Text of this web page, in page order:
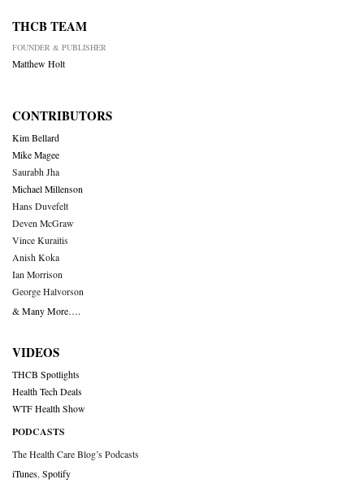
THCB TEAM
FOUNDER & PUBLISHER
Matthew Holt
CONTRIBUTORS
Kim Bellard
Mike Magee
Saurabh Jha
Michael Millenson
Hans Duvefelt
Deven McGraw
Vince Kuraitis
Anish Koka
Ian Morrison
George Halvorson
& Many More….
VIDEOS
THCB Spotlights
Health Tech Deals
WTF Health Show
PODCASTS
The Health Care Blog’s Podcasts
iTunes Spotify